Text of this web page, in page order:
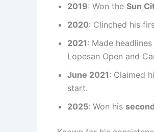
2019: Won the Sun
2020: Clinched his
2021: Made
Lopesan Open and
June 2021: Claimed
start.
2025: Won his